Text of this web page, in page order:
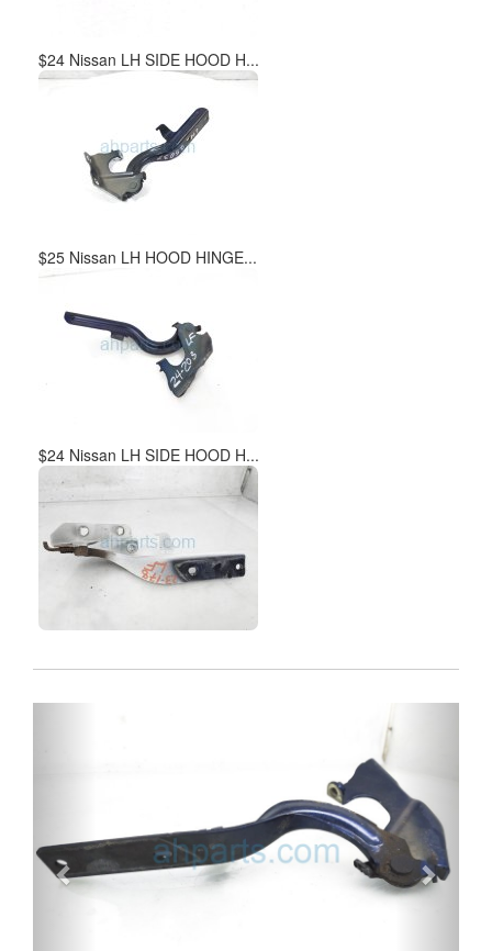
$24 Nissan LH SIDE HOOD H...
$25 Nissan LH HOOD HINGE...
$24 Nissan LH SIDE HOOD H...